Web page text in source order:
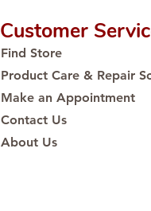
Customer
Find Store
Product Care & Repair
Make an Appointment
Contact Us
About Us